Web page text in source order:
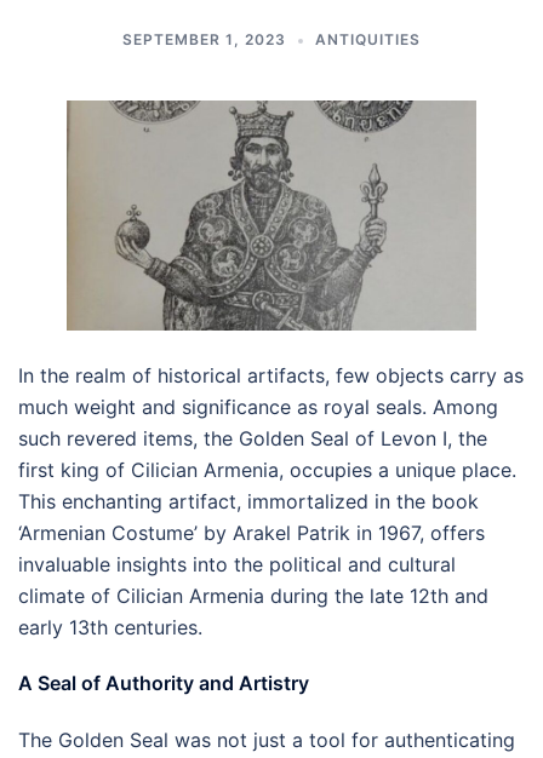
SEPTEMBER 1, 2023 ANTIQUITIES
In the realm of historical artifacts, few objects carry as
much weight and significance as royal seals. Among
such revered items, the Golden Seal of Levon I, the
first king of Cilician Armenia, occupies a unique place.
This enchanting artifact, immortalized in the book
‘Armenian Costume’ by Arakel Patrik in 1967, offers
invaluable insights into the political and cultural
climate of Cilician Armenia during the late 12th and
early 13th centuries.
A Seal of Authority and Artistry
The Golden Seal was not just a tool for authenticating